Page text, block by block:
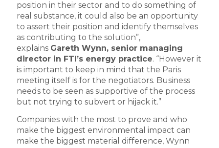
position in their sector and to do something of
real substance, it could also be an opportunity
to assert their position and identify themselves
as contributing to the solution”,
explains Gareth Wynn, senior managing
director in FTI’s energy practice. “However it
is important to keep in mind that the Paris
meeting itself is for the negotiators. Business
needs to be seen as supportive of the process
but not trying to subvert or hijack it.”
Companies with the most to prove and who
make the biggest environmental impact can
make the biggest material difference, Wynn